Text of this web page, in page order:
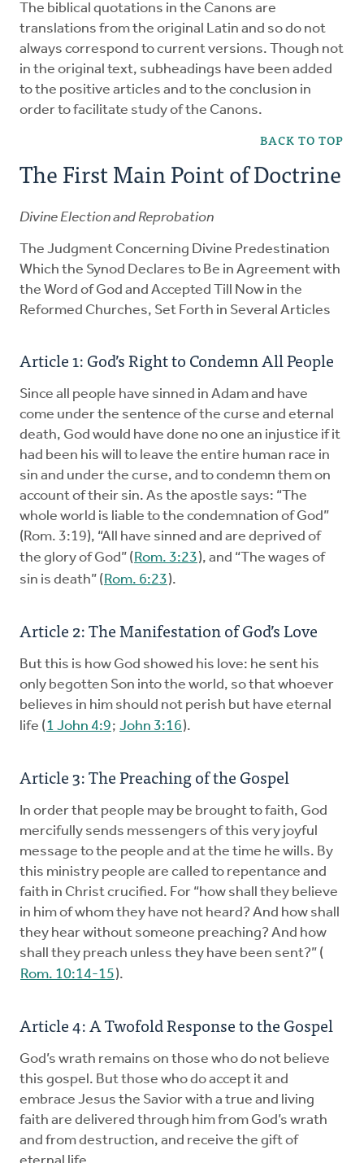
The biblical quotations in the Canons are
translations from the original Latin and so do not
always correspond to current versions. Though not
in the original text, subheadings have been added
to the positive articles and to the conclusion in
order to facilitate study of the Canons.
BACK TO TOP
The First Main Point of Doctrine
Divine Election and Reprobation
The Judgment Concerning Divine Predestination
Which the Synod Declares to Be in Agreement with
the Word of God and Accepted Till Now in the
Reformed Churches, Set Forth in Several Articles
Article 1: God’s Right to Condemn All People
Since all people have sinned in Adam and have
come under the sentence of the curse and eternal
death, God would have done no one an injustice if it
had been his will to leave the entire ­human race in
sin and under the curse, and to condemn them on
account of their sin. As the apostle says: “The
whole world is liable to the condemnation of God”
(Rom. 3:19), “All have sinned and are deprived of
the glory of God” (Rom. 3:23), and “The wages of
sin is death” (Rom. 6:23).
Article 2: The Manifestation of God’s Love
But this is how God showed his love: he sent his
only begotten Son into the world, so that whoever
believes in him should not perish but have eternal
life (1 John 4:9; John 3:16).
Article 3: The Preaching of the Gospel
In order that people may be brought to faith, God
mercifully sends messengers of this very joyful
message to the people and at the time he wills. By
this ministry people are called to repentance and
faith in Christ crucified. For “how shall they believe
in him of whom they have not heard? And how shall
they hear without someone preaching? And how
shall they preach unless they have been sent?” (
Rom. 10:14-15).
Article 4: A Twofold Response to the Gospel
God’s wrath remains on those who do not believe
this gospel. But those who do accept it and
embrace Jesus the Savior with a true and living
faith are delivered through him from God’s wrath
and from destruction, and receive the gift of